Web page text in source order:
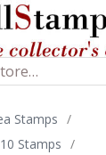
Stamps /
Stamps /